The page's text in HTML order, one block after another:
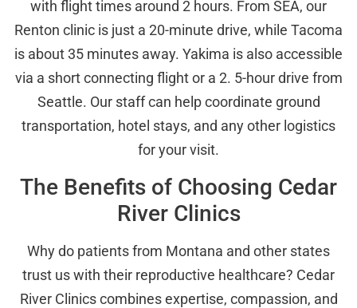
with flight times around 2 hours. From SEA, our
Renton clinic is just a 20-minute drive, while Tacoma
is about 35 minutes away. Yakima is also accessible
via a short connecting flight or a 2. 5-hour drive from
Seattle. Our staff can help coordinate ground
transportation, hotel stays, and any other logistics
for your visit.
The Benefits of Choosing Cedar
River Clinics
Why do patients from Montana and other states
trust us with their reproductive healthcare? Cedar
River Clinics combines expertise, compassion, and